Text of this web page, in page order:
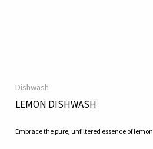
Dishwash
LEMON DISHWASH
Embrace the pure, unfiltered essence of lemon